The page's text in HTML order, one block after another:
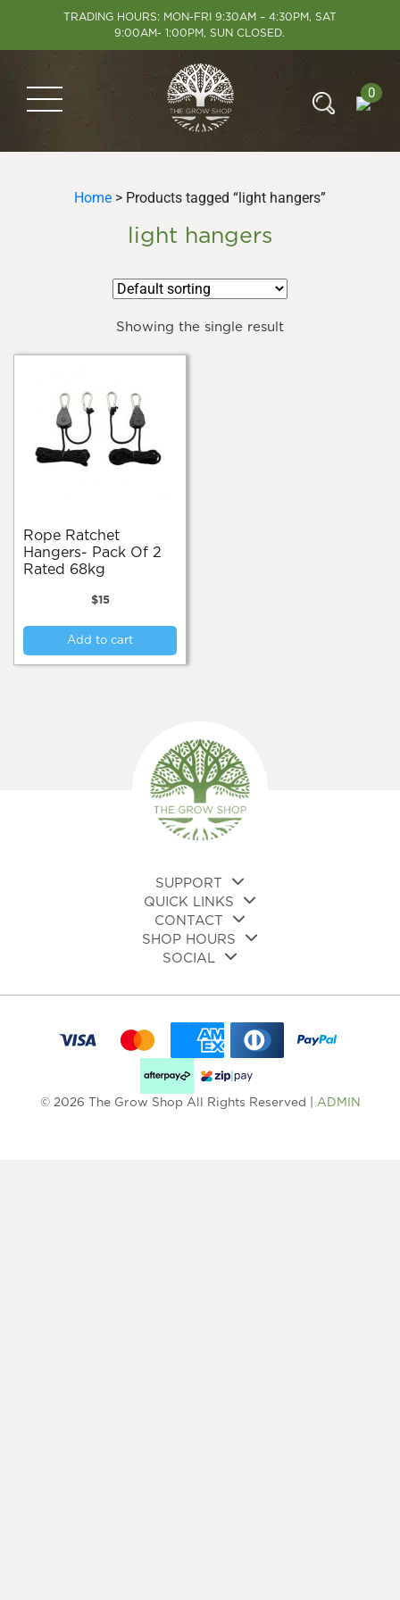
TRADING HOURS: MON-FRI 9:30AM – 4:30PM, SAT
9:00AM- 1:00PM, SUN CLOSED.
0
Home > Products tagged “light hangers”
light hangers
Showing the single result
Rope Ratchet
Hangers- Pack Of 2
Rated 68kg
$15
Add to cart
SUPPORT
QUICK LINKS
CONTACT
SHOP HOURS
SOCIAL
© 2026 The Grow Shop All Rights Reserved | ADMIN